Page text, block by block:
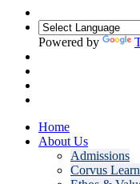
Powered by
Home
About Us
Admissions
Corvus